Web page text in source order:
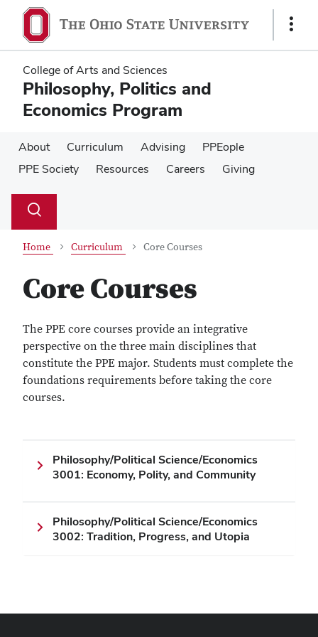
main
content
main
content
Show
College of Arts and Sciences
Philosophy, Politics and
Economics Program
About Curriculum Advising
PPEople
PPE Society
Resources Careers Giving
Search
Toggle
Home Curriculum Core Courses
Core Courses
The PPE core courses provide an integrative
perspective on the three main disciplines that
constitute the PPE major. Students must complete the
foundations requirements before taking the core
courses.
Philosophy/Political Science/Economics
3001: Economy, Polity, and Community
Philosophy/Political Science/Economics
3002: Tradition, Progress, and Utopia